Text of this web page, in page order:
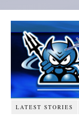
LATEST STORIES